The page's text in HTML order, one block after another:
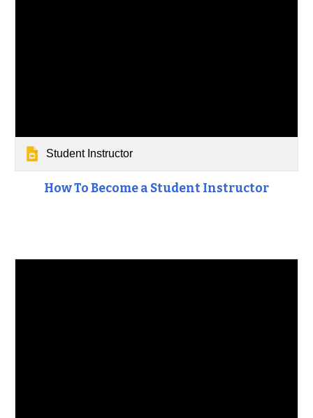
Student Instructor
How To Become a Student Instructor